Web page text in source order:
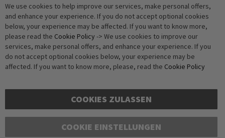
Subscribe
Anti-Robot Verification
Click to start verification
FriendlyCaptcha ⇗
We use cookies to help improve our services, make personal offers,
and enhance your experience. If you do not accept optional cookies
below, your experience may be affected. If you want to know more,
please read the Cookie Policy -> We use cookies to improve our
services, make personal offers, and enhance your experience. If you
do not accept optional cookies below, your experience may be
affected. If you want to know more, please, read the Cookie Policy
COOKIES ZULASSEN
COOKIE EINSTELLUNGEN